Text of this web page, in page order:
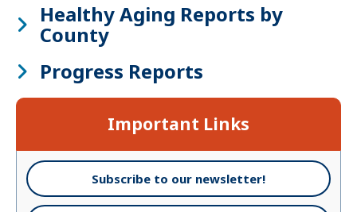
Healthy Aging Reports by
County
Progress Reports
Important Links
Subscribe to our newsletter!